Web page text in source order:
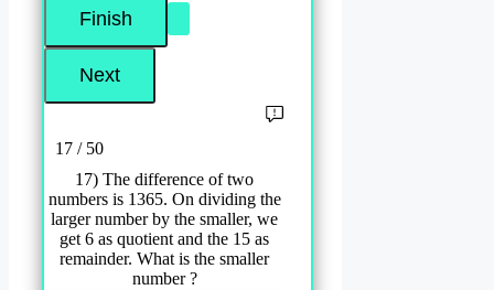
17 / 50
17) The difference of two
numbers is 1365. On dividing the
larger number by the smaller, we
get 6 as quotient and the 15 as
remainder. What is the smaller
number ?